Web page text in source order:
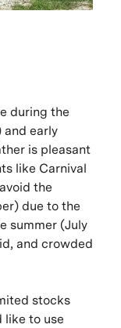
during the
early
is pleasant
like Carnival
the
due to the
summer (July
and crowded
stocks
like to use